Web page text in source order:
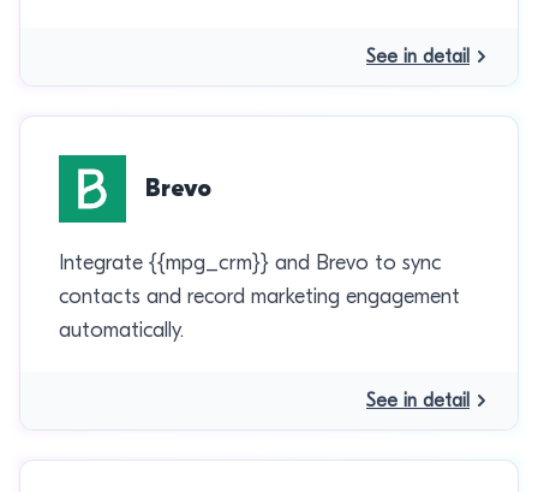
See in detail
Brevo
Integrate {{mpg_crm}} and Brevo to sync
contacts and record marketing engagement
automatically.
See in detail